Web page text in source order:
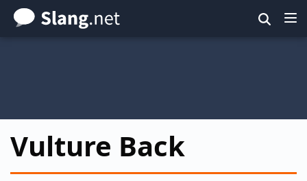
Skip
to
Vulture Back